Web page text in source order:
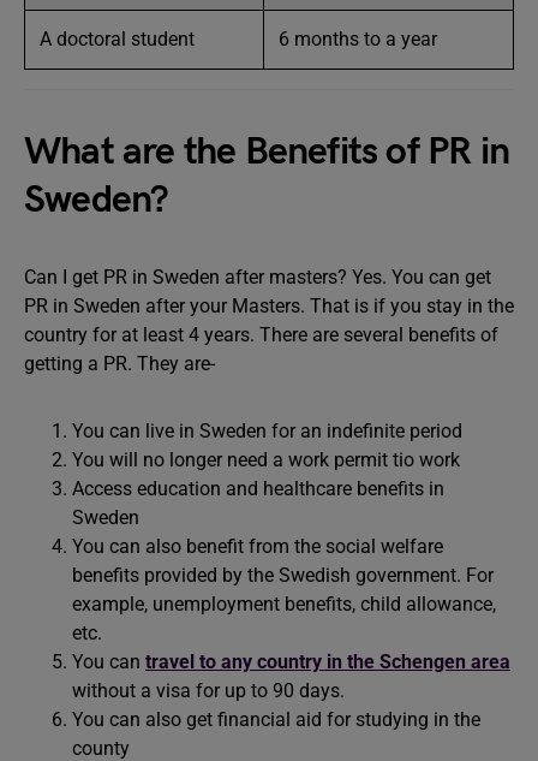
A doctoral student 6 months to a year
What are the Benefits of PR in
Sweden?
Can I get PR in Sweden after masters? Yes. You can get
PR in Sweden after your Masters. That is if you stay in the
country for at least 4 years. There are several benefits of
getting a PR. They are-
You can live in Sweden for an indefinite period
You will no longer need a work permit tio work
Access education and healthcare benefits in
Sweden
You can also benefit from the social welfare
benefits provided by the Swedish government. For
example, unemployment benefits, child allowance,
etc.
You can travel to any country in the Schengen area
without a visa for up to 90 days.
You can also get financial aid for studying in the
county